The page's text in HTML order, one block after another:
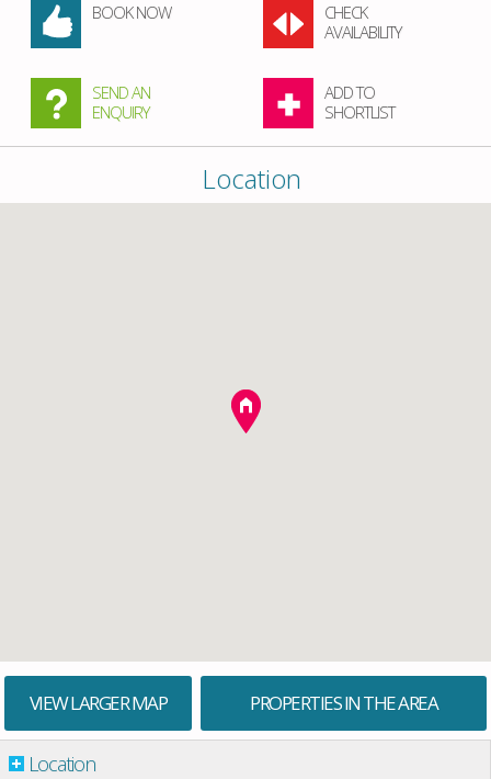
BOOK NOW
CHECK
AVAILABILITY
SEND AN
ENQUIRY
ADD TO
SHORTLIST
Location
VIEW LARGER MAP PROPERTIES IN THE AREA
Location